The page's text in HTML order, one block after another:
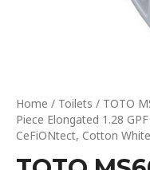
Home / Toilets / TOTO
Piece Elongated 1.28
CeFiONtect, Cotton White